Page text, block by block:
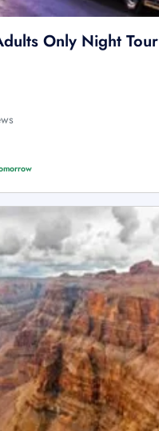
Only Night Tour